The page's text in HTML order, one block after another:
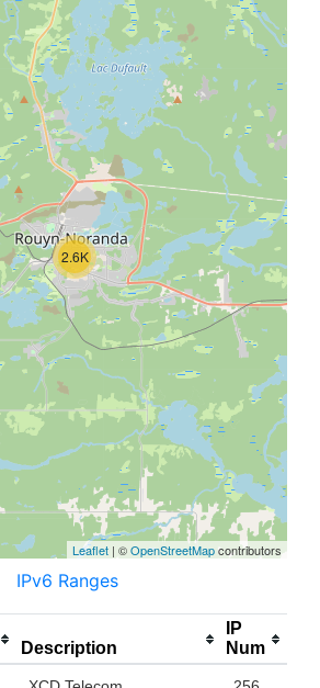
2.6K
Leaflet | ©OpenStreetMapcontributors
IPv6 Ranges
Description
IP
Num